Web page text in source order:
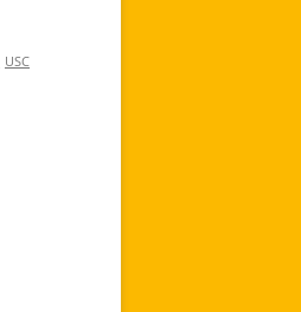
USC